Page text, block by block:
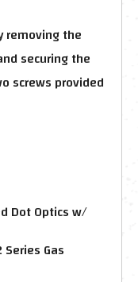
removing the
securing the
screws provided
Dot Optics w/
Series Gas